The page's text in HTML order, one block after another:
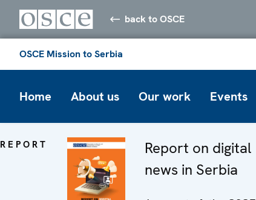
back to OSCE
OSCE Mission to Serbia
Home About us Our work Events
REPORT
Report on digital
news in Serbia